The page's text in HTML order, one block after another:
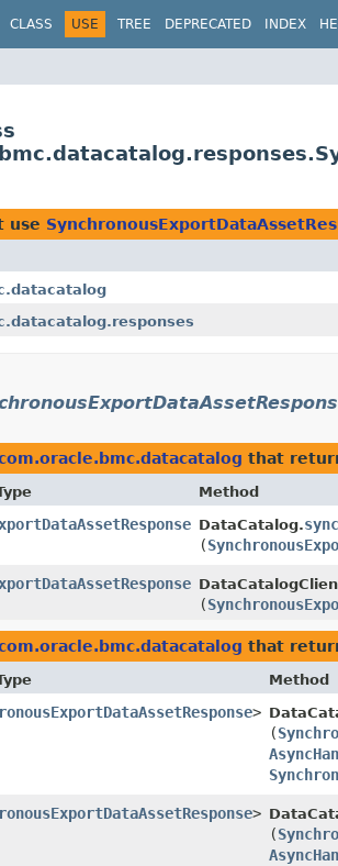
CLASS USE TREE DEPRECATED INDEX
use
that
Method
DataCatalog.
(
(
that
Method
>
(
>
(